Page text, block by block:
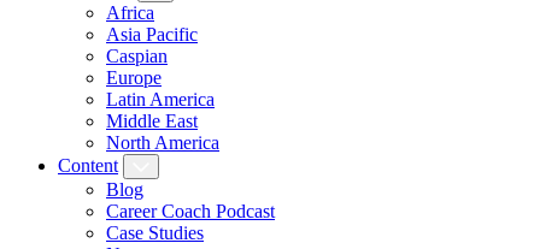
Africa
Asia Pacific
Caspian
Europe
Latin America
Middle East
North America
Content
Blog
Career Coach Podcast
Case Studies